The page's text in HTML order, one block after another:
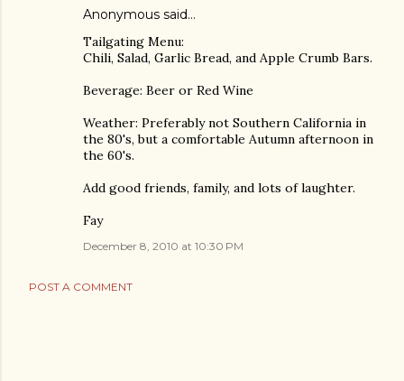
Anonymous said…
Tailgating Menu:
Chili, Salad, Garlic Bread, and Apple Crumb Bars.
Beverage: Beer or Red Wine
Weather: Preferably not Southern California in
the 80's, but a comfortable Autumn afternoon in
the 60's.
Add good friends, family, and lots of laughter.
Fay
December 8, 2010 at 10:30 PM
POST A COMMENT